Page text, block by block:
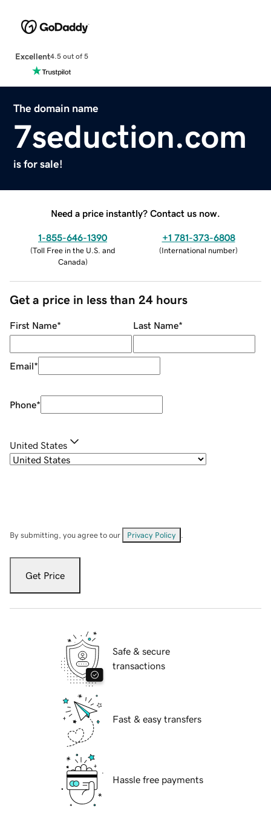
Excellent4.5 out of 5
The domain name
7seduction.com
is for sale!
Need a price instantly? Contact us now.
1-855-646-1390
(Toll Free in the U.S. and
Canada)
+1 781-373-6808
(International number)
Get a price in less than 24 hours
First Name* Last Name*
Email*
Phone*
United States
By submitting, you agree to our Privacy Policy
Get Price
Safe & secure
transactions
Fast & easy transfers
Hassle free payments